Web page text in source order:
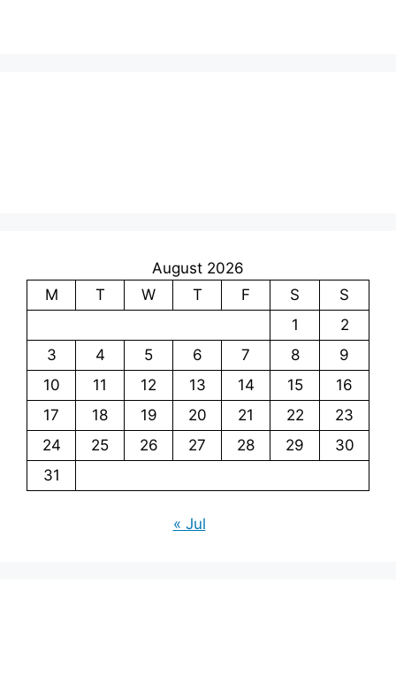
August 2026
M
T W T F S
S
1
2
3
4 5 6 7 8
9
10
11 12 13 14 15
16
17
18 19 20 21 22
23
24
25 26 27 28 29
30
31
« Jul